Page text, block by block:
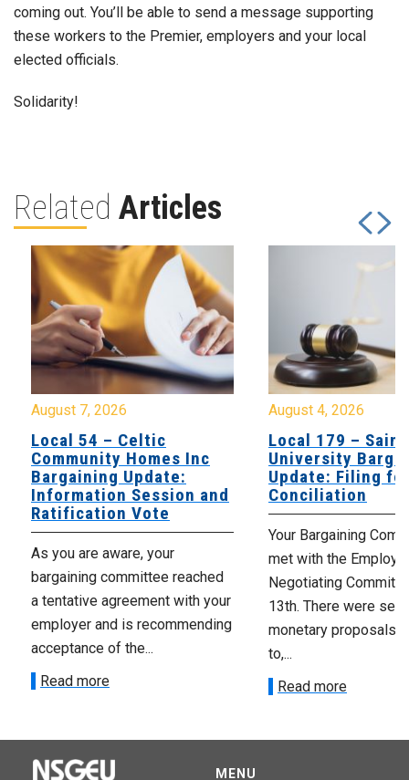
coming out. You’ll be able to send a message supporting
these workers to the Premier, employers and your local
elected officials.
Solidarity!
Related Articles
August 7, 2026
Local 54 – Celtic
Community Homes Inc
Bargaining Update:
Information Session and
Ratification Vote
As you are aware, your
bargaining committee reached
a tentative agreement with your
employer and is recommending
acceptance of the...
Read more
August 4, 2026
Local 179 – Saint
University
Update: Filing
Conciliation
Your Bargaining
met with the
Negotiating
13th. There were
monetary proposals
to,...
Read more
MENU